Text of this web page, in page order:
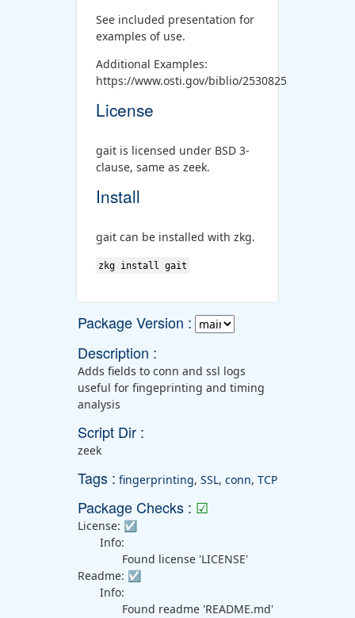
See included presentation for
examples of use.
Additional Examples:
https://www.osti.gov/biblio/2530825
License
gait is licensed under BSD 3-
clause, same as zeek.
Install
gait can be installed with zkg.
zkg install gait
Package Version :
Description :
Adds fields to conn and ssl logs
useful for fingeprinting and timing
analysis
Script Dir :
zeek
Tags : fingerprinting, SSL, conn, TCP
Package Checks : ☑
License: ☑
Info:
Found license 'LICENSE'
Readme: ☑
Info:
Found readme 'README.md'